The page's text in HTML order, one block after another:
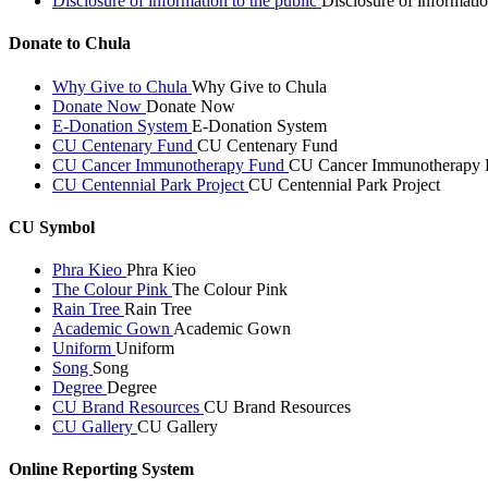
Donate to Chula
Why Give to Chula Why Give to Chula
Donate Now Donate Now
E-Donation System E-Donation System
CU Centenary Fund CU Centenary Fund
CU Cancer Immunotherapy Fund CU Cancer Immunotherapy
CU Centennial Park Project CU Centennial Park Project
CU Symbol
Phra Kieo Phra Kieo
The Colour Pink The Colour Pink
Rain Tree Rain Tree
Academic Gown Academic Gown
Uniform Uniform
Song Song
Degree Degree
CU Brand Resources CU Brand Resources
CU Gallery CU Gallery
Online Reporting System